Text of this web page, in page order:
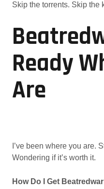
Skip the torrents. Skip the
Ready
Are
I’ve been where you are.
Wondering if it’s worth it.
How Do I Get